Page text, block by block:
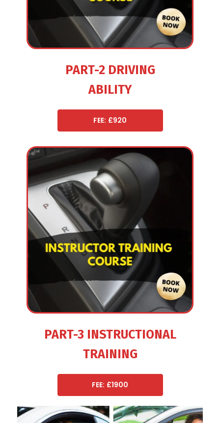
PART-2 DRIVING
ABILITY
FEE: £920
PART-3 INSTRUCTIONAL
TRAINING
FEE: £1900